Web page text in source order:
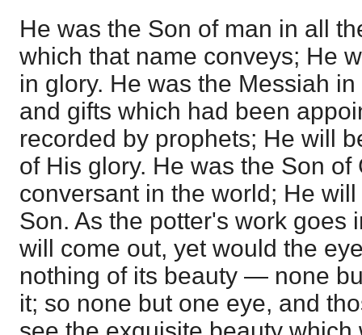
He was the Son of man in all
which that name conveys; He
in glory. He was the Messiah
and gifts which had been
recorded by prophets; He will
of His glory. He was the Son
conversant in the world; He
Son. As the potter's work goes
will come out, yet would the
nothing of its beauty — none
it; so none but one eye, and